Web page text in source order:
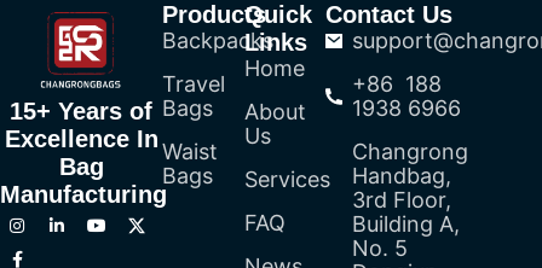
15+ Years of
Excellence In
Bag
Manufacturing
Products
Backpacks
Travel
Bags
Waist
Bags
Quick
Links
Home
About
Us
Services
FAQ
Contact Us
+86 188
1938 6966
Changrong
Handbag,
3rd Floor,
Building A,
No. 5